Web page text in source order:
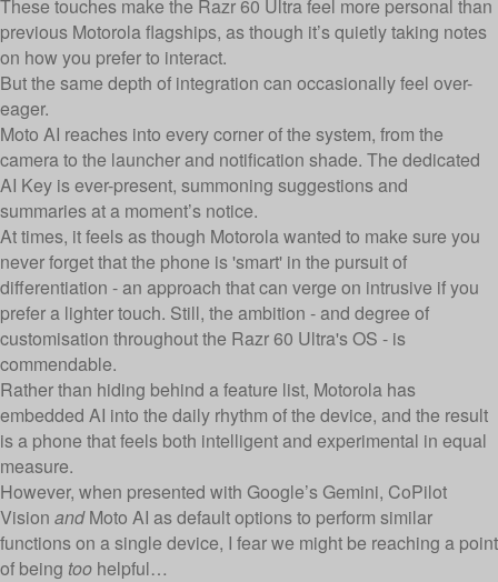
These touches make the Razr 60 Ultra feel more personal than
previous Motorola flagships, as though it’s quietly taking notes
on how you prefer to interact.
But the same depth of integration can occasionally feel over-
eager.
Moto AI reaches into every corner of the system, from the
camera to the launcher and notification shade. The dedicated
AI Key is ever-present, summoning suggestions and
summaries at a moment’s notice.
At times, it feels as though Motorola wanted to make sure you
never forget that the phone is 'smart' in the pursuit of
differentiation - an approach that can verge on intrusive if you
prefer a lighter touch. Still, the ambition - and degree of
customisation throughout the Razr 60 Ultra's OS - is
commendable.
Rather than hiding behind a feature list, Motorola has
embedded AI into the daily rhythm of the device, and the result
is a phone that feels both intelligent and experimental in equal
measure.
However, when presented with Google’s Gemini, CoPilot
Vision andMoto AI as default options to perform similar
functions on a single device, I fear we might be reaching a point
of being too helpful…